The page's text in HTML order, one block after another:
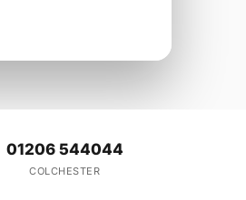
01206 544044
COLCHESTER